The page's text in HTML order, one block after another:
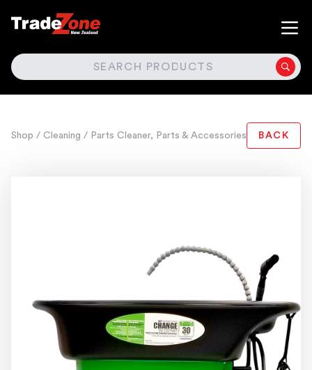
SEARCH
Shop / Cleaning / Parts Cleaner, Parts & Accessories BACK